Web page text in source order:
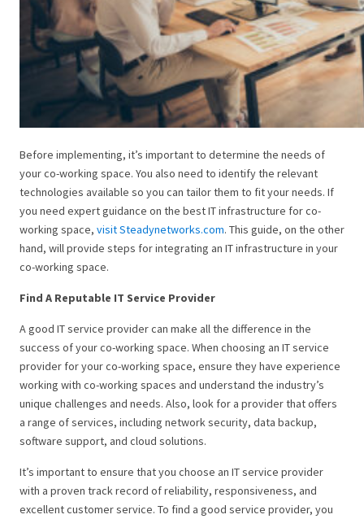
Before implementing, it’s important to determine the needs of
your co-working space. You also need to identify the relevant
technologies available so you can tailor them to fit your needs. If
you need expert guidance on the best IT infrastructure for co-
working space, visit Steadynetworks.com. This guide, on the other
hand, will provide steps for integrating an IT infrastructure in your
co-working space.
Find A Reputable IT Service Provider
A good IT service provider can make all the difference in the
success of your co-working space. When choosing an IT service
provider for your co-working space, ensure they have experience
working with co-working spaces and understand the industry’s
unique challenges and needs. Also, look for a provider that offers
a range of services, including network security, data backup,
software support, and cloud solutions.
It’s important to ensure that you choose an IT service provider
with a proven track record of reliability, responsiveness, and
excellent customer service. To find a good service provider, you